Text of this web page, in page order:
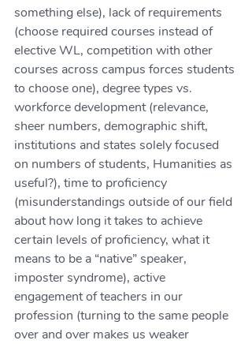
something else), lack of requirements
(choose required courses instead of
elective WL, competition with other
courses across campus forces students
to choose one), degree types vs.
workforce development (relevance,
sheer numbers, demographic shift,
institutions and states solely focused
on numbers of students, Humanities as
useful?), time to proficiency
(misunderstandings outside of our field
about how long it takes to achieve
certain levels of proficiency, what it
means to be a “native” speaker,
imposter syndrome), active
engagement of teachers in our
profession (turning to the same people
over and over makes us weaker